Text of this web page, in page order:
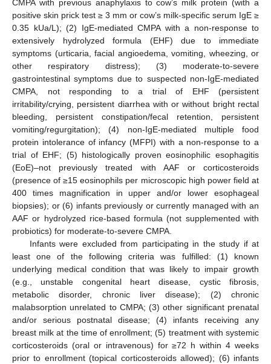
CMPA with previous anaphylaxis to cow’s milk protein (with a
positive skin prick test ≥ 3 mm or cow’s milk-specific serum IgE ≥
0.35 kUa/L); (2) IgE-mediated CMPA with a non-response to
extensively hydrolyzed formula (EHF) due to immediate
symptoms (urticaria, facial angioedema, vomiting, wheezing, or
other respiratory distress); (3) moderate-to-severe
gastrointestinal symptoms due to suspected non-IgE-mediated
CMPA, not responding to a trial of EHF (persistent
irritability/crying, persistent diarrhea with or without bright rectal
bleeding, persistent constipation/fecal retention, persistent
vomiting/regurgitation); (4) non-IgE-mediated multiple food
protein intolerance of infancy (MFPI) with a non-response to a
trial of EHF; (5) histologically proven eosinophilic esophagitis
(EoE)–not previously treated with AAF or corticosteroids
(presence of ≥15 eosinophils per microscopic high power field at
400 times magnification in upper and/or lower esophageal
biopsies); or (6) infants previously or currently managed with an
AAF or hydrolyzed rice-based formula (not supplemented with
probiotics) for moderate-to-severe CMPA.
Infants were excluded from participating in the study if at
least one of the following criteria was fulfilled: (1) known
underlying medical condition that was likely to impair growth
(e.g., unstable congenital heart disease, cystic fibrosis,
metabolic disorder, chronic liver disease); (2) chronic
malabsorption unrelated to CMPA; (3) other significant prenatal
and/or serious postnatal disease; (4) infants receiving any
breast milk at the time of enrollment; (5) treatment with systemic
corticosteroids (oral or intravenous) for ≥72 h within 4 weeks
prior to enrollment (topical corticosteroids allowed); (6) infants